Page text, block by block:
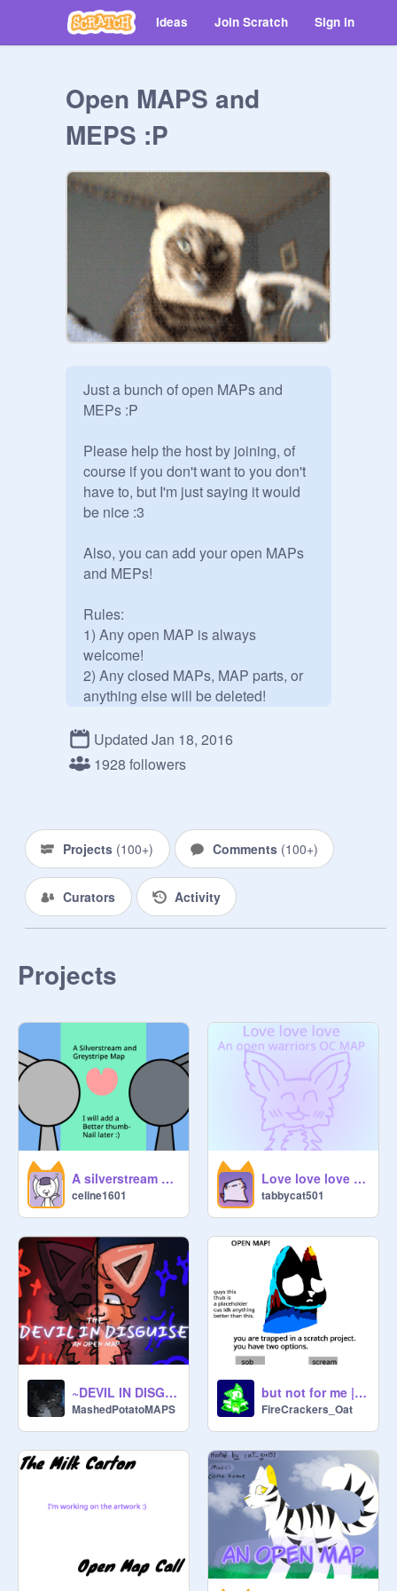
Ideas Join Scratch Sign in
Open MAPS and
MEPS :P
Just a bunch of open MAPs and
MEPs :P
Please help the host by joining, of
course if you don't want to you don't
have to, but I'm just saying it would
be nice :3
Also, you can add your open MAPs
and MEPs!
Rules:
1) Any open MAP is always
welcome!
2) Any closed MAPs, MAP parts, or
anything else will be deleted!
you can add whatever you want, so
what is the point in curating
MEP: Multi Editors Project. On
Scratch, it means a PMV-like style.
PMV: Picture Music Video.
P.S. You do not have to ask me to
Updated Jan 18, 2016
1928 followers
Projects (100+) Comments (100+)
Curators Activity
Projects
A silverstream and Greystripe Map | Harvey by Alex G
celine1601
Love love love - an open warriors OC MAP
tabbycat501
~DEVIL IN DISGUISE~ AN OPEN STORYBOARDED MAP
MashedPotatoMAPS
but not for me || open MAP
FireCrackers_Oat